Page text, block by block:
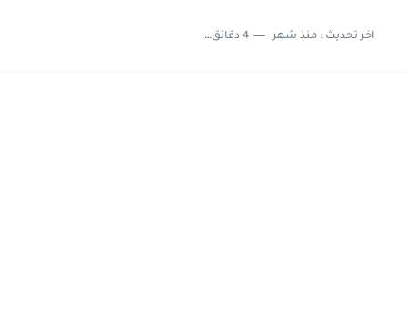
اخر تحديث :منذ شهر 4 دقائق للقراءة